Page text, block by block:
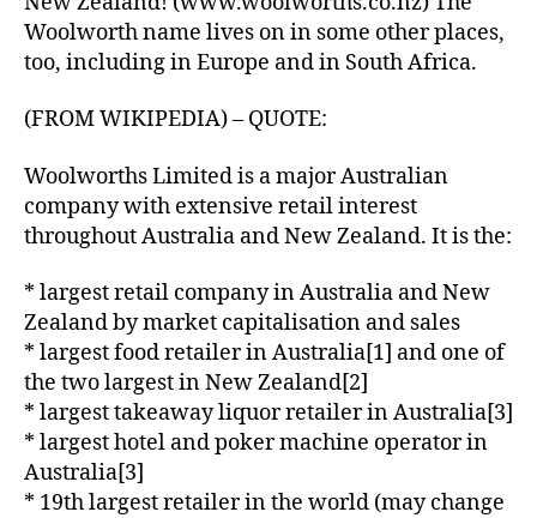
Woolworth name lives on in some other places,
too, including in Europe and in South Africa.
(FROM WIKIPEDIA) – QUOTE:
Woolworths Limited is a major Australian
company with extensive retail interest
throughout Australia and New Zealand. It is the:
* largest retail company in Australia and New
Zealand by market capitalisation and sales
* largest food retailer in Australia[1] and one of
the two largest in New Zealand[2]
* largest takeaway liquor retailer in Australia[3]
* largest hotel and poker machine operator in
Australia[3]
* 19th largest retailer in the world (may change